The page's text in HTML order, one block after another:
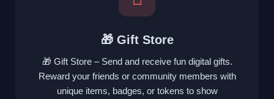
🎁 Gift Store
🎁 Gift Store – Send and receive fun digital gifts.
Reward your friends or community members with
unique items, badges, or tokens to show